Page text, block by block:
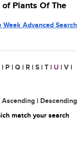
Plants Of The
Advanced Search
| P | Q | R | S | T | U | V |
Ascending | Descending
match your search